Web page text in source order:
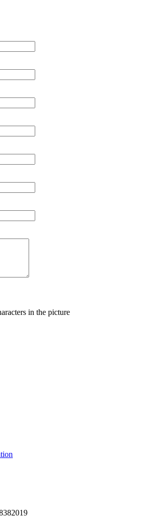
in the picture